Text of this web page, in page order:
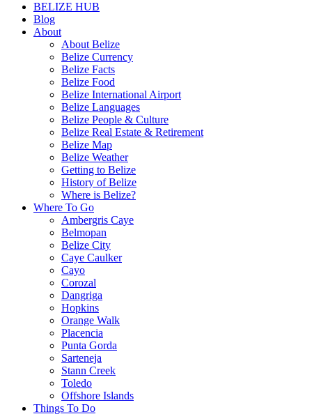
BELIZE HUB
Blog
About
About Belize
Belize Currency
Belize Facts
Belize Food
Belize International Airport
Belize Languages
Belize People & Culture
Belize Real Estate & Retirement
Belize Map
Belize Weather
Getting to Belize
History of Belize
Where is Belize?
Where To Go
Ambergris Caye
Belmopan
Belize City
Caye Caulker
Cayo
Corozal
Dangriga
Hopkins
Orange Walk
Placencia
Punta Gorda
Sarteneja
Stann Creek
Toledo
Offshore Islands
Things To Do